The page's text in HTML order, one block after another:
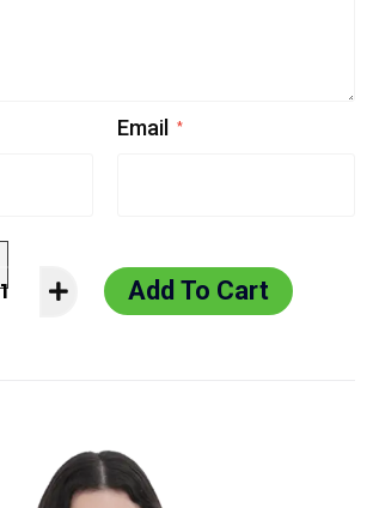
Email *
Add To Cart